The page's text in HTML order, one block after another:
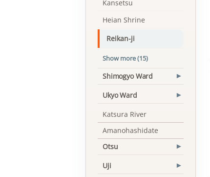
Kansetsu
Heian Shrine
Reikan-ji
Show more (15)
Shimogyo Ward ▾
Ukyo Ward ▾
Katsura River
Amanohashidate
Otsu
▾
Uji ▾